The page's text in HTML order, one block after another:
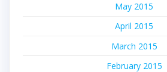
May 2015
April 2015
March 2015
February 2015